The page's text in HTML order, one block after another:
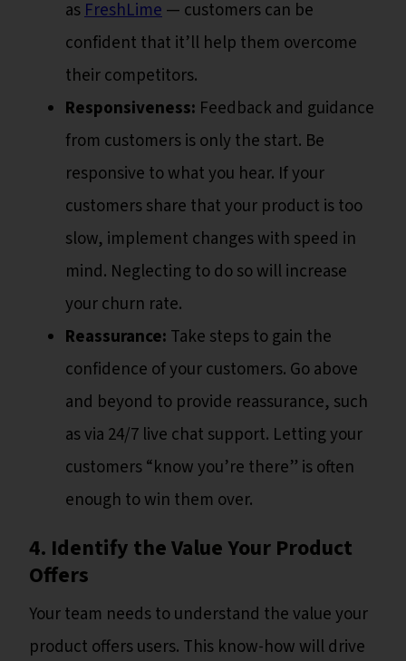
asFreshLime— customers can be
confident that it’ll help them overcome
their competitors.
Responsiveness: Feedback and guidance
from customers is only the start. Be
responsive to what you hear. If your
customers share that your product is too
slow, implement changes with speed in
mind. Neglecting to do so will increase
your churn rate.
Reassurance: Take steps to gain the
confidence of your customers. Go above
and beyond to provide reassurance, such
as via 24/7 live chat support. Letting your
customers “know you’re there” is often
enough to win them over.
4. Identify the Value Your Product
Offers
Your team needs to understand the value your
product offers users. This know-how will drive